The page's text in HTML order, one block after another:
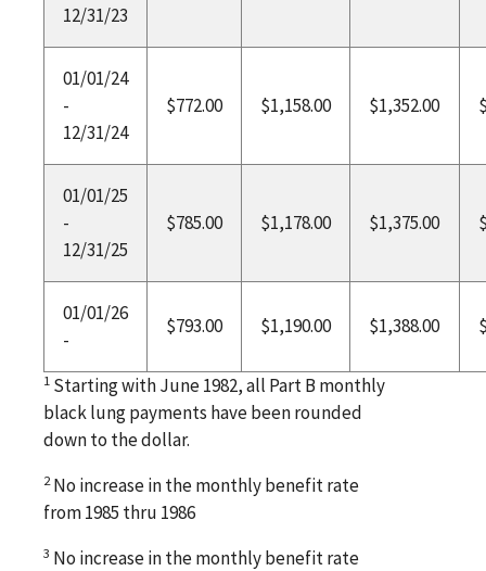
12/31/23
01/01/24
-
12/31/24
$772.00 $1,158.00 $1,352.00
01/01/25
-
12/31/25
$785.00 $1,178.00 $1,375.00
01/01/26
-
$793.00 $1,190.00 $1,388.00
1 Starting with June 1982, all Part B monthly
black lung payments have been rounded
down to the dollar.
2No increase in the monthly benefit rate
from 1985 thru 1986
3 No increase in the monthly benefit rate